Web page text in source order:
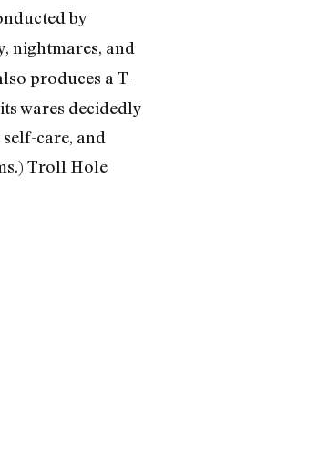
by
nightmares, and
produces a T-
wares decidedly
care, and
Troll Hole